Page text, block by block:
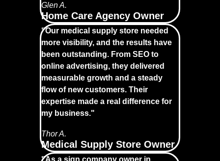
Glen A.
Home Care Agency Owner
"Our medical supply store needed
more visibility, and the results have
been outstanding. From SEO to
online advertising, they delivered
measurable growth and a steady
flow of new customers. Their
expertise made a real difference for
my business."
Thor A.
Medical Supply Store Owner
"As a sign company owner in